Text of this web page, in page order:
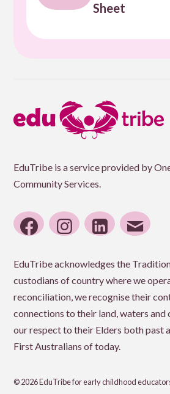
Sheet
EduTribe is a service provided by
Community Services.
facebook
instagram
linkedin
email
EduTribe acknowledges the
custodians of country where we
reconciliation, we recognise their
connections to their land, waters and
our respect to their Elders both past
First Australians of today.
© 2026 EduTribe for early childhood